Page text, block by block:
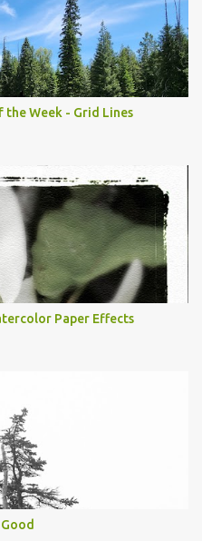
Week - Grid Lines
Paper Effects